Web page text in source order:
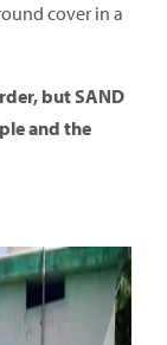
cover in a
but SAND
and the